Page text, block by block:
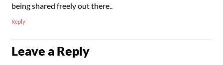
being shared freely out there..
Reply
Leave a Reply